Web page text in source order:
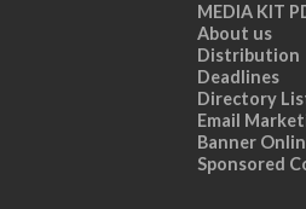
MEDIA KIT
About us
Distribution
Deadlines
Directory
Email
Banner
Sponsored